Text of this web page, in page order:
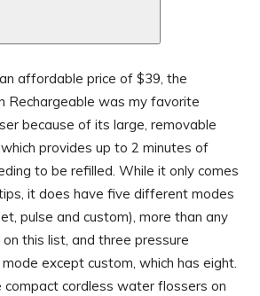
affordable price of $39, the
Rechargeable was my favorite
because of its large, removable
provides up to 2 minutes of
to be refilled. While it only comes
it does have five different modes
pulse and custom), more than any
this list, and three pressure
except custom, which has eight.
compact cordless water flossers on